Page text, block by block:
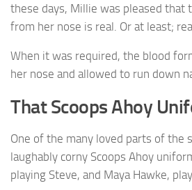
these days, Millie was pleased that
from her nose is real. Or at least;
When it was required, the blood
her nose and allowed to run down
That Scoops Ahoy
One of the many loved parts of the
laughably corny Scoops Ahoy
playing Steve, and Maya Hawke,